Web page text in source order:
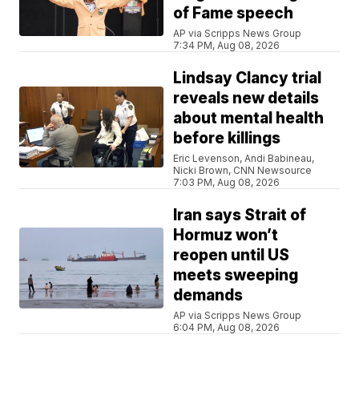
of Fame speech
AP via Scripps News Group
7:34 PM, Aug 08, 2026
Lindsay Clancy trial
reveals new details
about mental health
before killings
Eric Levenson, Andi Babineau,
Nicki Brown, CNN Newsource
7:03 PM, Aug 08, 2026
Iran says Strait of
Hormuz won’t
reopen until US
meets sweeping
demands
AP via Scripps News Group
6:04 PM, Aug 08, 2026